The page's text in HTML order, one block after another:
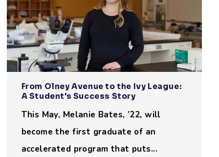
From Olney Avenue to the Ivy League:
A Student's Success Story
This May, Melanie Bates, ’22, will
become the first graduate of an
accelerated program that puts...